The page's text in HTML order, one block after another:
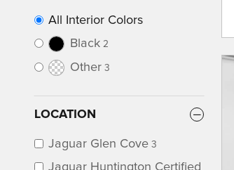
All Interior Colors
Black 2
Other 3
LOCATION
Jaguar Glen Cove 3
Jaguar Huntington Certified